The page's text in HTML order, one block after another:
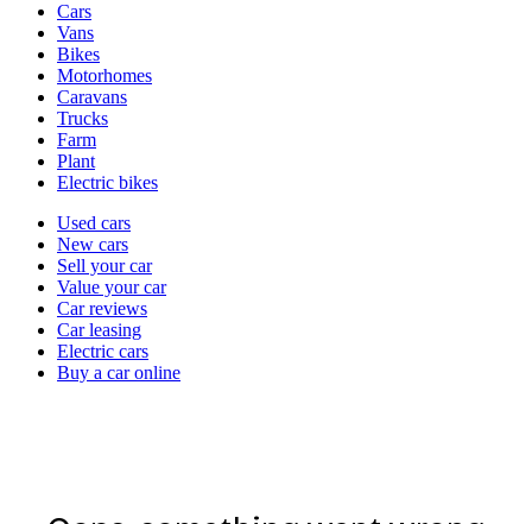
typesCars
Vans
Bikes
Motorhomes
Caravans
Trucks
Farm
Plant
Electric bikes
Currently
channel
Used cars
New cars
Sell your car
Value your car
Car reviews
Car leasing
Electric cars
Buy a car online